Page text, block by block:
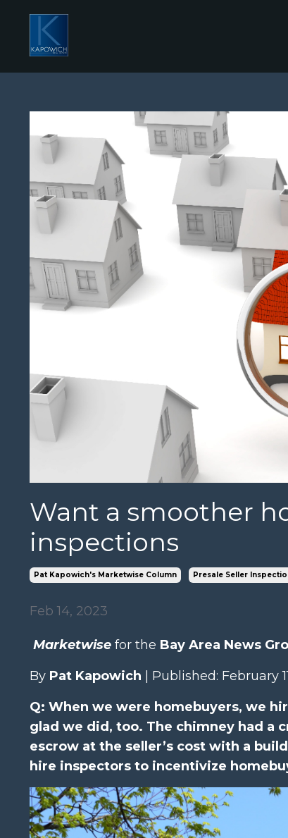
Want a smoother
inspections
Pat Kapowich's Marketwise Column Presale Seller
Feb 14, 2023
Marketwise for the Bay Area News
By Pat Kapowich | Published: February
Q: When we were homebuyers, we
glad we did, too. The chimney had a
escrow at the seller’s cost with a
hire inspectors to incentivize